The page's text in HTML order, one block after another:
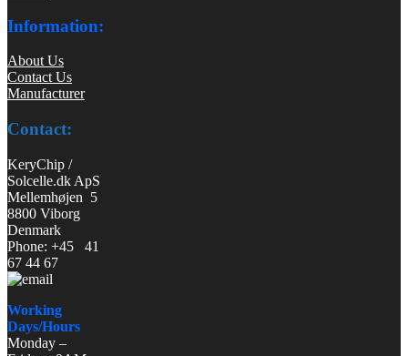
Information:
About Us
Contact Us
Manufacturer
Contact:
KeryChip /
Solcelle.dk ApS
Mellemhøjen 5
8800 Viborg
Denmark
Phone: +45 41
67 44 67
Working
Days/Hours
Monday –